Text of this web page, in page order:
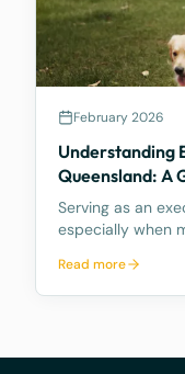
February 2026
Understanding
Queensland: A
Serving as an
especially when
many people are
entail and how
Read more